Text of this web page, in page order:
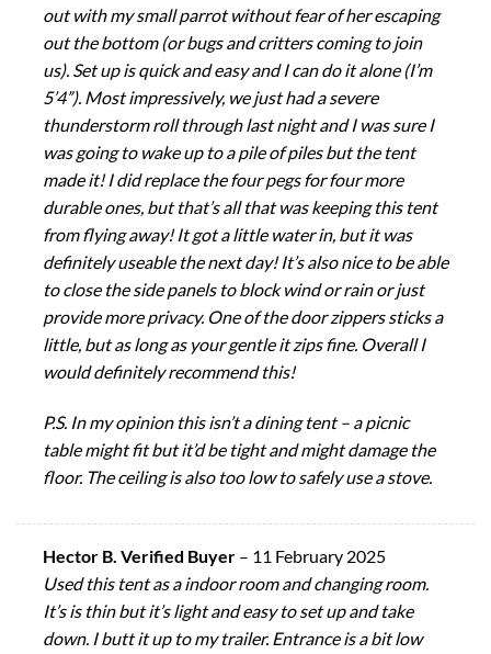
out with my small parrot without fear of her escaping
out the bottom (or bugs and critters coming to join
us). Set up is quick and easy and I can do it alone (I’m
5’4”). Most impressively, we just had a severe
thunderstorm roll through last night and I was sure I
was going to wake up to a pile of piles but the tent
made it! I did replace the four pegs for four more
durable ones, but that’s all that was keeping this tent
from flying away! It got a little water in, but it was
definitely useable the next day! It’s also nice to be able
to close the side panels to block wind or rain or just
provide more privacy. One of the door zippers sticks a
little, but as long as your gentle it zips fine. Overall I
would definitely recommend this!
P.S. In my opinion this isn’t a dining tent – a picnic
table might fit but it’d be tight and might damage the
floor. The ceiling is also too low to safely use a stove.
Hector B. Verified Buyer – 11 February 2025
Used this tent as a indoor room and changing room.
It’s is thin but it’s light and easy to set up and take
down. I butt it up to my trailer. Entrance is a bit low